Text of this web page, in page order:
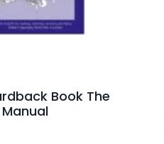
Book The